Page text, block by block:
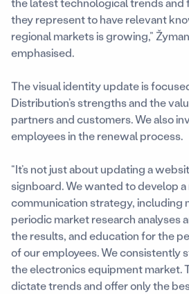
they represent to have relevant
regional markets is growing,”
emphasised.
The visual identity update is
Distribution’s strengths and the
partners and customers. We also
employees in the renewal process.
“It’s not just about updating a
signboard. We wanted to develop
communication strategy, including
periodic market research analyses
the results, and education for the
of our employees. We consistently
the electronics equipment market.
dictate trends and offer only the